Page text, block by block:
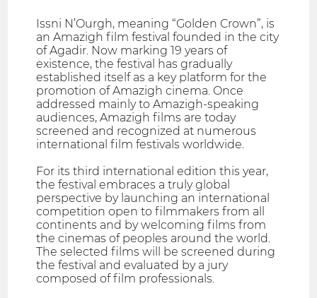
Issni N’Ourgh, meaning “Golden Crown”, is
an Amazigh film festival founded in the city
of Agadir. Now marking 19 years of
existence, the festival has gradually
established itself as a key platform for the
promotion of Amazigh cinema. Once
addressed mainly to Amazigh-speaking
audiences, Amazigh films are today
screened and recognized at numerous
international film festivals worldwide.
For its third international edition this year,
the festival embraces a truly global
perspective by launching an international
competition open to filmmakers from all
continents and by welcoming films from
the cinemas of peoples around the world.
The selected films will be screened during
the festival and evaluated by a jury
composed of film professionals.